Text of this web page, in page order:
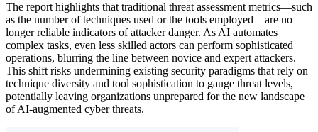
The report highlights that traditional threat assessment metrics—such
as the number of techniques used or the tools employed—are no
longer reliable indicators of attacker danger. As AI automates
complex tasks, even less skilled actors can perform sophisticated
operations, blurring the line between novice and expert attackers.
This shift risks undermining existing security paradigms that rely on
technique diversity and tool sophistication to gauge threat levels,
potentially leaving organizations unprepared for the new landscape
of AI-augmented cyber threats.